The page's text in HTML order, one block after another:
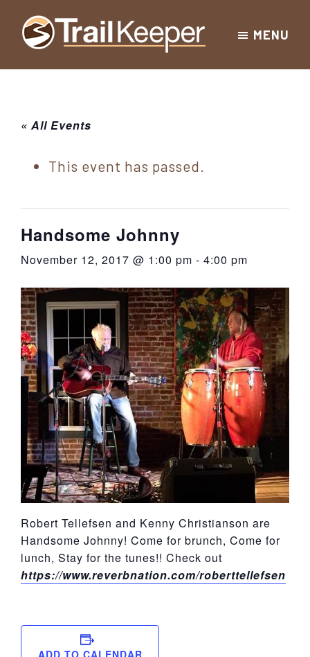
Skip
Skip
Skip
New
York
Sullivan
County
Hiking
for
Catskill
New
York
MENU
« All Events
This event has passed.
Handsome Johnny
November 12, 2017 @ 1:00 pm - 4:00 pm
Robert Tellefsen and Kenny Christianson are
Handsome Johnny! Come for brunch, Come for
lunch, Stay for the tunes!! Check out
https://www.reverbnation.com/roberttellefsen